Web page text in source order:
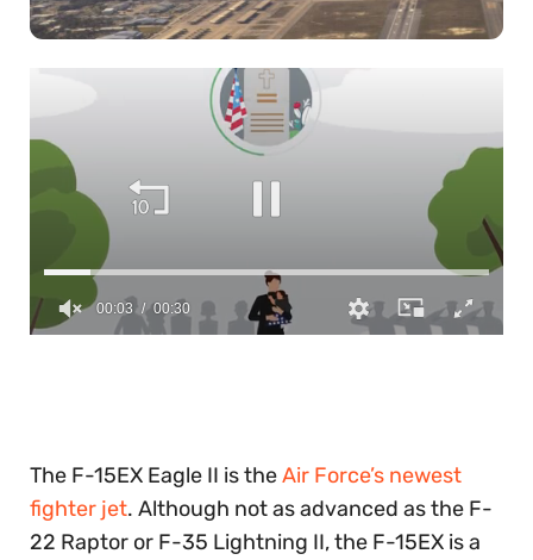
The F-15EX Eagle II is theAir Force’s newest
fighter jet. Although not as advanced as the F-
22 Raptor or F-35 Lightning II, the F-15EX is a